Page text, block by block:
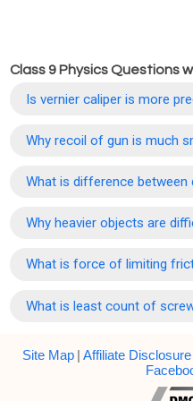
Class 9 Physics Questions
Is vernier caliper is more
Why recoil of gun is much
What is difference between
Why heavier objects are
What is force of limiting
What is least count of
Site Map | Affiliate Disclosure